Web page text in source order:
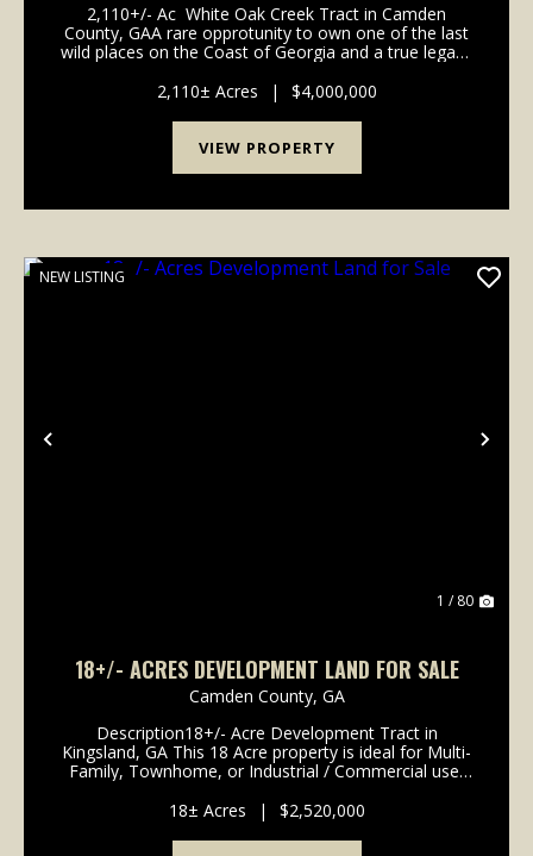
2,110+/- Ac White Oak Creek Tract in Camden
County, GAA rare opprotunity to own one of the last
wild places on the Coast of Georgia and a true legacy
1900's for timber and private recreati...
2,110± Acres | $4,000,000
VIEW PROPERTY
Previous
NEW LISTING
1 / 80
18+/- ACRES DEVELOPMENT LAND FOR SALE
Camden County, GA
Description18+/- Acre Development Tract in
Kingsland, GA This 18 Acre property is ideal for Multi-
Family, Townhome, or Industrial / Commercial use,
growing Section. Newly paved frontage on Al Gay ...
18± Acres | $2,520,000